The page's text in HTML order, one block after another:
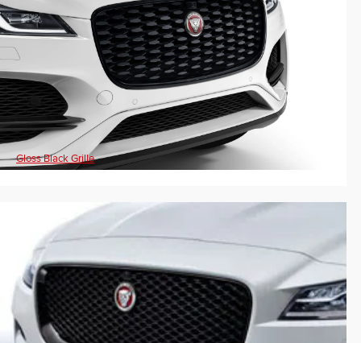
Gloss Black Grille